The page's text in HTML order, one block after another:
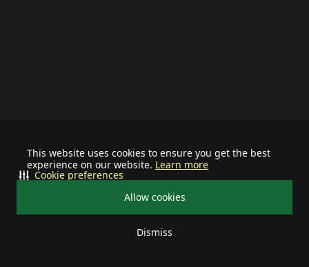
This website uses cookies to ensure you get the best
experience on our website. Learn more
Allow cookies
Dismiss
Cookie preferences